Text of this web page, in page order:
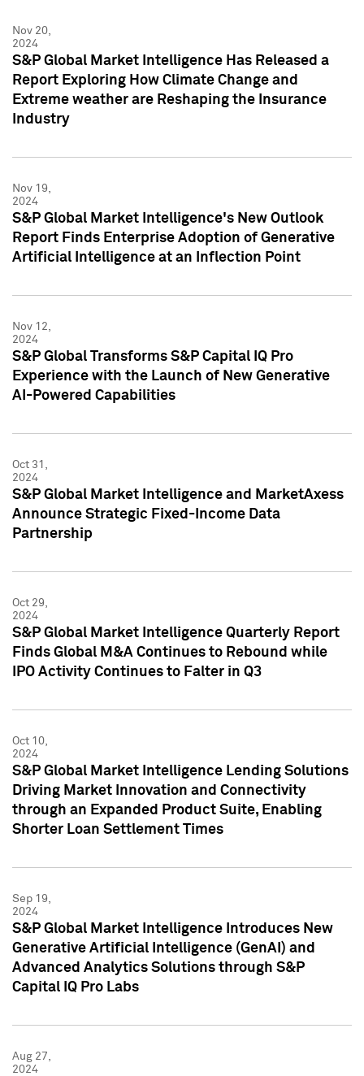
Nov 20,
2024
S&P Global Market Intelligence Has Released a
Report Exploring How Climate Change and
Extreme weather are Reshaping the Insurance
Industry
Nov 19,
2024
S&P Global Market Intelligence's New Outlook
Report Finds Enterprise Adoption of Generative
Artificial Intelligence at an Inflection Point
Nov 12,
2024
S&P Global Transforms S&P Capital IQ Pro
Experience with the Launch of New Generative
AI-Powered Capabilities
Oct 31,
2024
S&P Global Market Intelligence and MarketAxess
Announce Strategic Fixed-Income Data
Partnership
Oct 29,
2024
S&P Global Market Intelligence Quarterly Report
Finds Global M&A Continues to Rebound while
IPO Activity Continues to Falter in Q3
Oct 10,
2024
S&P Global Market Intelligence Lending Solutions
Driving Market Innovation and Connectivity
through an Expanded Product Suite, Enabling
Shorter Loan Settlement Times
Sep 19,
2024
S&P Global Market Intelligence Introduces New
Generative Artificial Intelligence (GenAI) and
Advanced Analytics Solutions through S&P
Capital IQ Pro Labs
Aug 27,
2024